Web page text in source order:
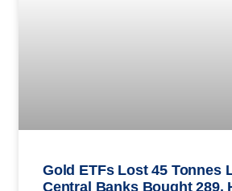
Gold ETFs Lost 45 Tonnes
Central Banks Bought 289.